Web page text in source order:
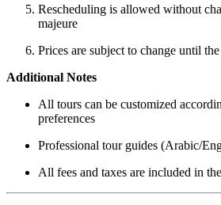
Rescheduling is allowed without
majeure
Prices are subject to change until
Additional Notes
All tours can be customized
preferences
Professional tour guides (Arabic/
All fees and taxes are included in